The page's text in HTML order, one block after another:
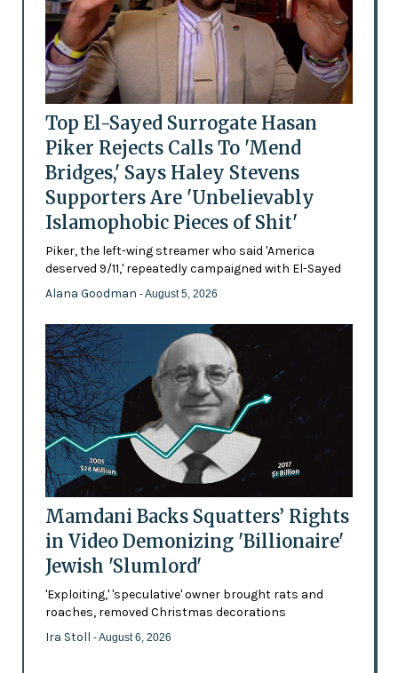
Top El-Sayed Surrogate Hasan
Piker Rejects Calls To 'Mend
Bridges,' Says Haley Stevens
Supporters Are 'Unbelievably
Islamophobic Pieces of Shit'
Piker, the left-wing streamer who said 'America
deserved 9/11,' repeatedly campaigned with El-Sayed
Alana Goodman - August 5, 2026
Mamdani Backs Squatters’ Rights
in Video Demonizing 'Billionaire'
Jewish 'Slumlord'
'Exploiting,' 'speculative' owner brought rats and
roaches, removed Christmas decorations
Ira Stoll - August 6, 2026